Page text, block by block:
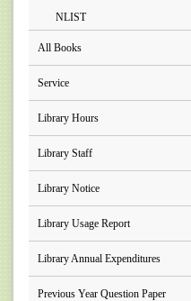
NLIST
All Books
Service
Library Hours
Library Staff
Library Notice
Library Usage Report
Library Annual Expenditures
Previous Year Question Paper